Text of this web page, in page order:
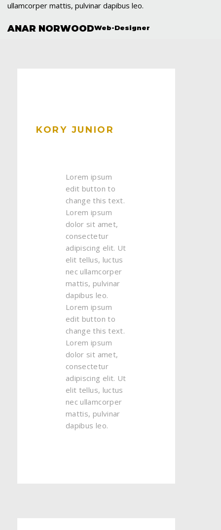
ullamcorper mattis, pulvinar dapibus leo.
ANAR NORWOODWeb-Designer
KORY JUNIOR
Lorem ipsum
edit button to
change this text.
Lorem ipsum
dolor sit amet,
consectetur
adipiscing elit. Ut
elit tellus, luctus
nec ullamcorper
mattis, pulvinar
dapibus leo.
Lorem ipsum
edit button to
change this text.
Lorem ipsum
dolor sit amet,
consectetur
adipiscing elit. Ut
elit tellus, luctus
nec ullamcorper
mattis, pulvinar
dapibus leo.